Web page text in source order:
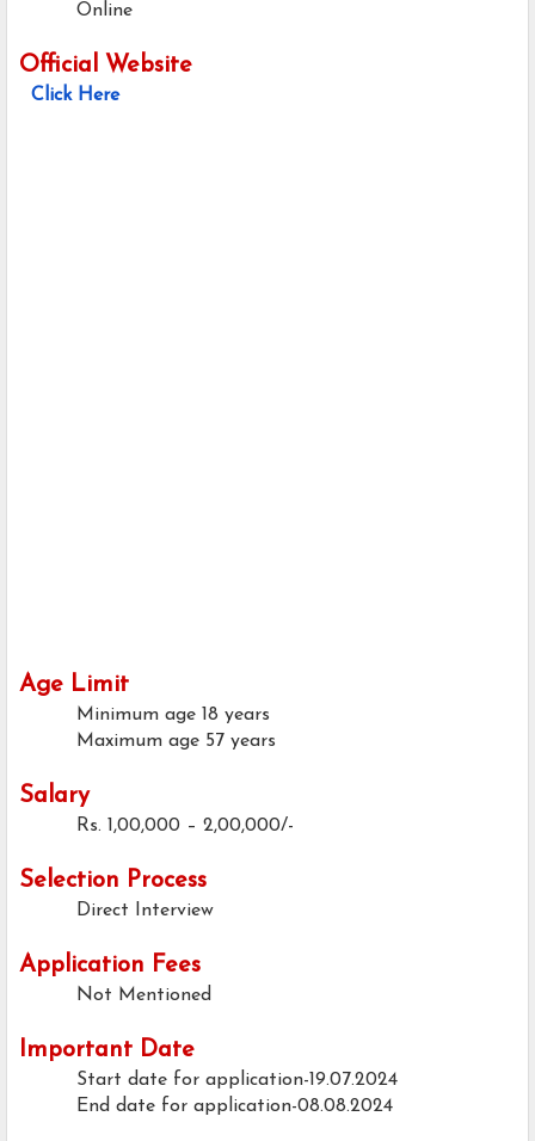
Online
Official Website
Click Here
Age Limit
Minimum age 18 years
Maximum age 57 years
Salary
Rs. 1,00,000 – 2,00,000/-
Selection Process
Direct Interview
Application Fees
Not Mentioned
Important Date
Start date for application-19.07.2024
End date for application-08.08.2024